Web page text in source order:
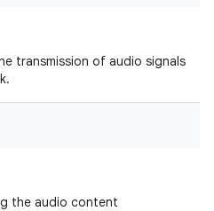
transmission of audio signals
the audio content